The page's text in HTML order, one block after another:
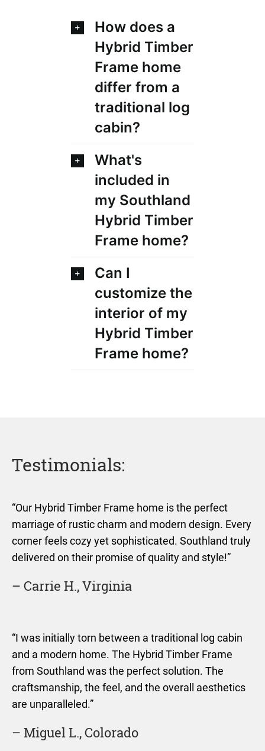
How does a
Hybrid Timber
Frame home
differ from a
traditional log
cabin?
What's
included in
my Southland
Hybrid Timber
Frame home?
Can I
customize the
interior of my
Hybrid Timber
Frame home?
Testimonials:
“Our Hybrid Timber Frame home is the perfect
marriage of rustic charm and modern design. Every
corner feels cozy yet sophisticated. Southland truly
delivered on their promise of quality and style!”
– Carrie H., Virginia
“I was initially torn between a traditional log cabin
and a modern home. The Hybrid Timber Frame
from Southland was the perfect solution. The
craftsmanship, the feel, and the overall aesthetics
are unparalleled.”
– Miguel L., Colorado